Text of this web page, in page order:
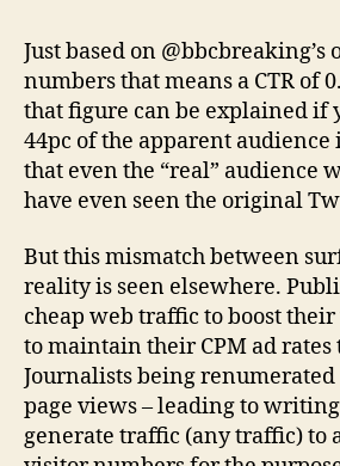
Just based on
numbers that means a CTR of
that figure can be explained if
44pc of the apparent audience
that even the “real” audience
have even seen the original
But this mismatch between
reality is seen elsewhere.
cheap web traffic to boost
to maintain their CPM ad rates
Journalists being renumerated
page views – leading to
generate traffic (any traffic) to